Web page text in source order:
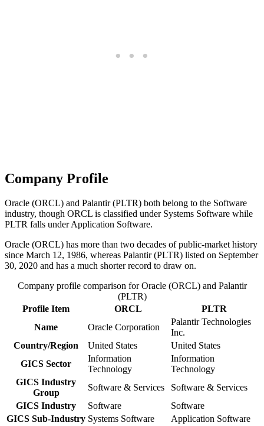
Company Profile
Oracle (ORCL) and Palantir (PLTR) both belong to the Software
industry, though ORCL is classified under Systems Software while
PLTR falls under Application Software.
Oracle (ORCL) has more than two decades of public-market history
since March 12, 1986, whereas Palantir (PLTR) listed on September
30, 2020 and has a much shorter record to draw on.
Company profile comparison for Oracle (ORCL) and Palantir
(PLTR)
Profile Item
ORCL
PLTR
Name
Oracle Corporation
Palantir Technologies
Inc.
Country/Region
United States
United States
GICS Sector
Information
Technology
Information
Technology
GICS Industry
Group
Software & Services
Software & Services
GICS Industry
Software
Software
GICS Sub-Industry Systems Software
Application Software